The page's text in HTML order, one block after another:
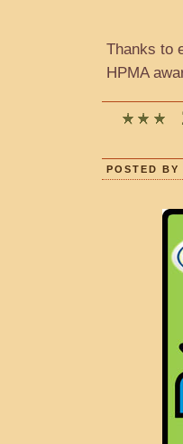
Thanks to
HPMA
POSTED